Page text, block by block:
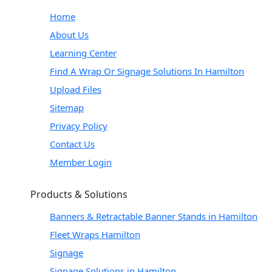
Home
About Us
Learning Center
Find A Wrap Or Signage Solutions In Hamilton
Upload Files
Sitemap
Privacy Policy
Contact Us
Member Login
Products & Solutions
Banners & Retractable Banner Stands in Hamilton
Fleet Wraps Hamilton
Signage